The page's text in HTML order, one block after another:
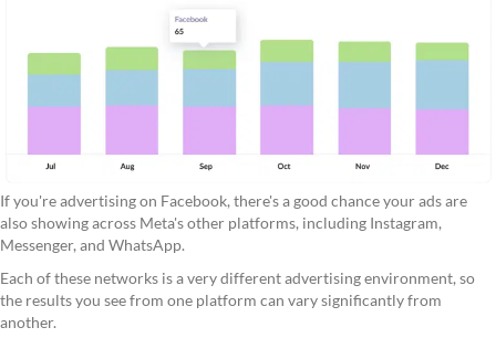
If you're advertising on Facebook, there's a good chance your ads are
also showing across Meta's other platforms, including Instagram,
Messenger, and WhatsApp.
Each of these networks is a very different advertising environment, so
the results you see from one platform can vary significantly from
another.